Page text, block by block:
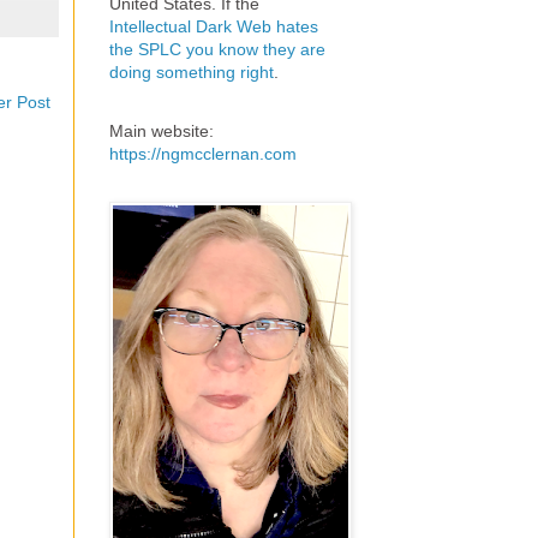
Post
Intellectual Dark Web hates
the SPLC you know they are
doing something right
Main website:
https://ngmcclernan.com